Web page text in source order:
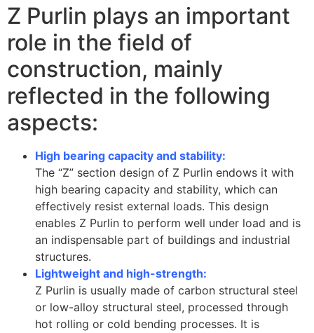
Z Purlin plays an important
role in the field of
construction, mainly
reflected in the following
aspects:
High bearing capacity and stability:
The “Z” section design of Z Purlin endows it with
high bearing capacity and stability, which can
effectively resist external loads. This design
enables Z Purlin to perform well under load and is
an indispensable part of buildings and industrial
structures.
Lightweight and high-strength:
Z Purlin is usually made of carbon structural steel
or low-alloy structural steel, processed through
hot rolling or cold bending processes. It is